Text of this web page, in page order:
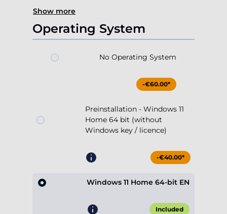
Show more
Operating System
No Operating System
-€60.00*
Preinstallation - Windows 11
Home 64 bit (without
Windows key / licence)
-€40.00*
Windows 11 Home 64-bit EN
Included